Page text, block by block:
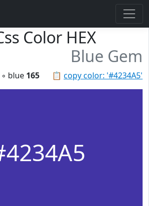
Color HEX
Blue Gem
📋 copy color: '#4234A5'
◦ blue 165